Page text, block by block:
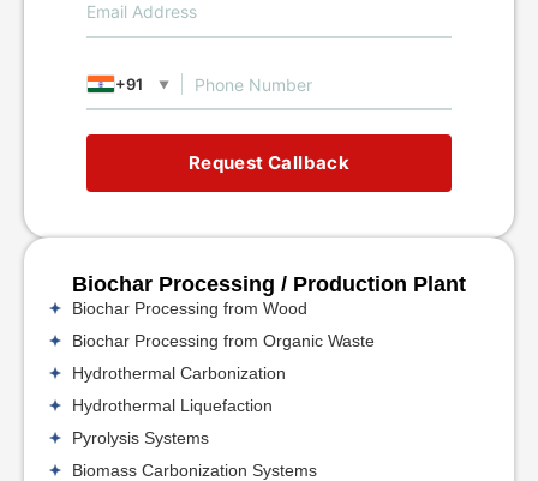
+91 ▼
Request Callback
Biochar Processing / Production Plant
Biochar Processing from Wood
Biochar Processing from Organic Waste
Hydrothermal Carbonization
Hydrothermal Liquefaction
Pyrolysis Systems
Biomass Carbonization Systems